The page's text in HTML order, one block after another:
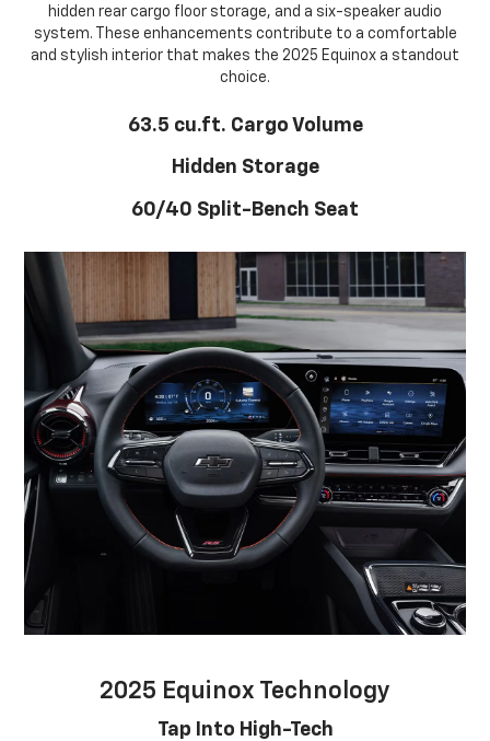
hidden rear cargo floor storage, and a six-speaker audio
system. These enhancements contribute to a comfortable
and stylish interior that makes the 2025 Equinox a standout
choice.
63.5 cu.ft. Cargo Volume
Hidden Storage
60/40 Split-Bench Seat
2025 Equinox Technology
Tap Into High-Tech